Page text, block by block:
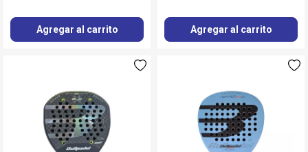
Agregar al carrito Agregar al carrito